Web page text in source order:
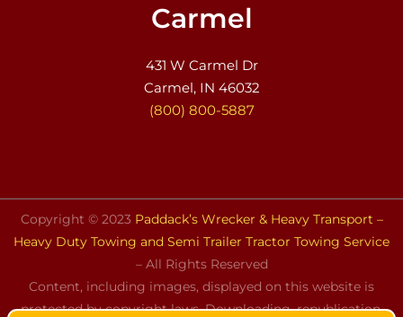
Carmel
431 W Carmel Dr
Carmel, IN 46032
(800) 800-5887
Copyright © 2023 Paddack’s Wrecker & Heavy Transport –
Heavy Duty Towing and Semi Trailer Tractor Towing Service
– All Rights Reserved
Content, including images, displayed on this website is
protected by copyright laws. Downloading, republication,